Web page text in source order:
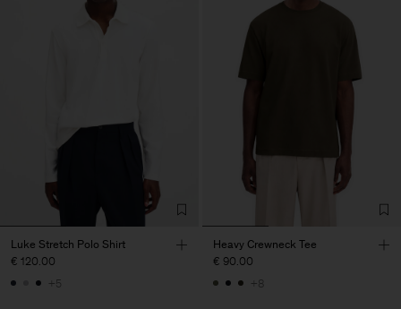
Luke Stretch Polo Shirt
€ 120.00
+5
Heavy Crewneck Tee
€ 90.00
+8